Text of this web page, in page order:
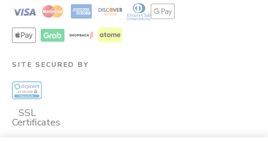
SITE SECURED BY
SSL
Certificates